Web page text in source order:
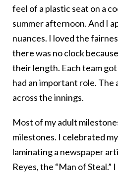
feel of a plastic seat on a
summer afternoon. And I
nuances. I loved the
there was no clock
their length. Each team
had an important role. The
across the innings.
Most of my adult
milestones. I celebrated
laminating a newspaper
Reyes, the “Man of Steal.”